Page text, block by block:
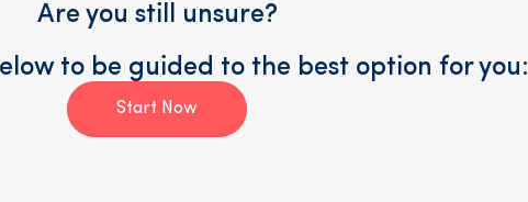
Are you still unsure?
to be guided to the best option for you:
Start Now